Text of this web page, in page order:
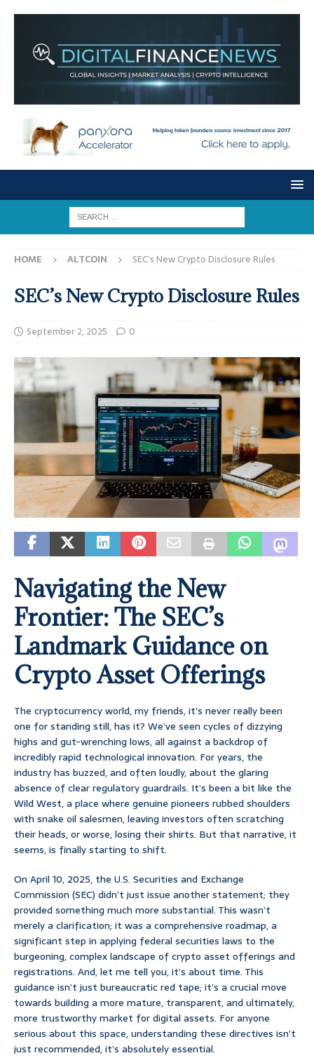
HOME ALTCOIN SEC’s New Crypto Disclosure Rules
SEC’s New Crypto Disclosure Rules
September 2, 2025 0
Navigating the New
Frontier: The SEC’s
Landmark Guidance on
Crypto Asset Offerings
The cryptocurrency world, my friends, it’s never really been
one for standing still, has it? We’ve seen cycles of dizzying
highs and gut-wrenching lows, all against a backdrop of
incredibly rapid technological innovation. For years, the
industry has buzzed, and often loudly, about the glaring
absence of clear regulatory guardrails. It’s been a bit like the
Wild West, a place where genuine pioneers rubbed shoulders
with snake oil salesmen, leaving investors often scratching
their heads, or worse, losing their shirts. But that narrative, it
seems, is finally starting to shift.
On April 10, 2025, the U.S. Securities and Exchange
Commission (SEC) didn’t just issue another statement; they
provided something much more substantial. This wasn’t
merely a clarification; it was a comprehensive roadmap, a
significant step in applying federal securities laws to the
burgeoning, complex landscape of crypto asset offerings and
registrations. And, let me tell you, it’s about time. This
guidance isn’t just bureaucratic red tape; it’s a crucial move
towards building a more mature, transparent, and ultimately,
more trustworthy market for digital assets. For anyone
serious about this space, understanding these directives isn’t
just recommended, it’s absolutely essential.